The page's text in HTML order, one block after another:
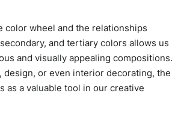
color wheel and the relationships
and tertiary colors allows us
and visually appealing compositions.
design, or even interior decorating, the
as a valuable tool in our creative